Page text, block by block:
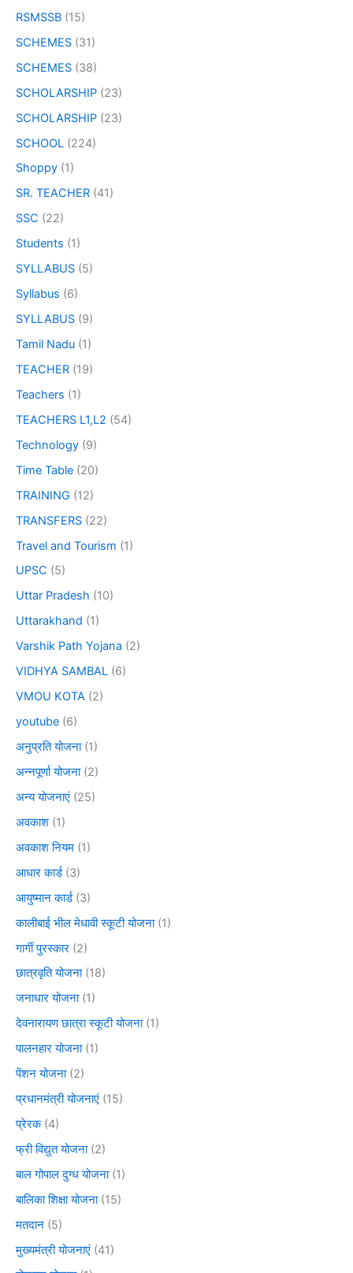
RSMSSB (15)
SCHEMES (31)
SCHEMES (38)
SCHOLARSHIP (23)
SCHOLARSHIP (23)
SCHOOL (224)
Shoppy (1)
SR. TEACHER (41)
SSC (22)
Students (1)
SYLLABUS (5)
Syllabus (6)
SYLLABUS (9)
Tamil Nadu (1)
TEACHER (19)
Teachers (1)
TEACHERS L1,L2 (54)
Technology (9)
Time Table (20)
TRAINING (12)
TRANSFERS (22)
Travel and Tourism (1)
UPSC (5)
Uttar Pradesh (10)
Uttarakhand (1)
Varshik Path Yojana (2)
VIDHYA SAMBAL (6)
VMOU KOTA (2)
youtube (6)
अनुप्रति योजना(1)
अन्नपूर्णा योजना(2)
अन्य योजनाएं (25)
अवकाश (1)
अवकाश नियम (1)
आधार कार्ड(3)
आयुष्मान कार्ड(3)
कालीबाई भील मेधावी स्कूटी योजना(1)
गार्गी पुरस्कार (2)
छात्रवृति योजना(18)
जनाधार योजना(1)
देवनारायण छात्रा स्कूटी योजना(1)
पालनहार योजना(1)
पेंशन योजना(2)
प्रधानमंत्री योजनाएं (15)
प्रेरक(4)
फ्री विद्युत योजना(2)
बाल गोपाल दुग्ध योजना(1)
बालिका शिक्षा योजना(15)
मतदान (5)
मुख्यमंत्री योजनाएं (41)